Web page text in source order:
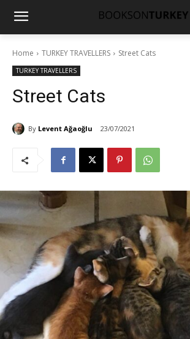
Home TURKEY TRAVELLERS Street Cats
TURKEY TRAVELLERS
Street Cats
By Levent Ağaoğlu 23/07/2021